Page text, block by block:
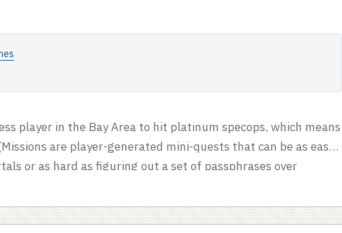
player in the Bay Area to hit platinum specops, which means
are player-generated mini-quests that can be as easy
or as hard as figuring out a set of passphrases over
super-hard to do, but it did require a lot of persistence and
mission was Climb Mount Davidson (original) by Agent hiryu; it
top of Mount Davidson, which was not terribly strenuous but